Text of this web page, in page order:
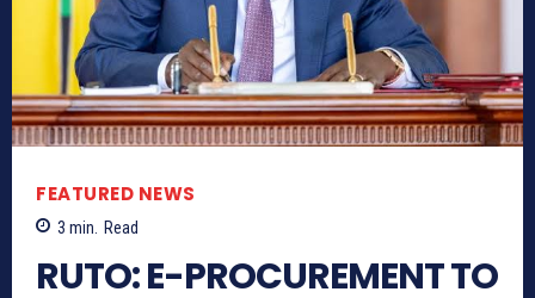
FEATURED NEWS
3 min. Read
RUTO: E-PROCUREMENT TO